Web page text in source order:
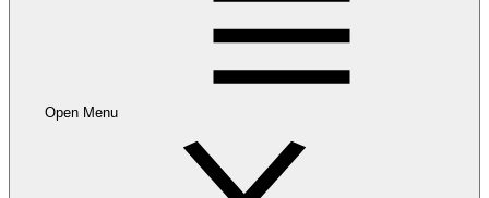
Open Menu